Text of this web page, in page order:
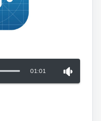
01:01